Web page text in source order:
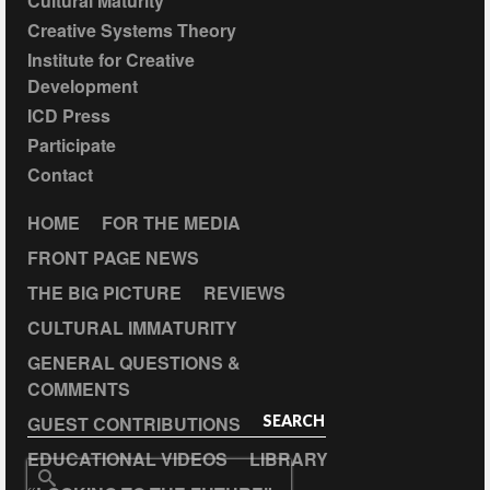
Creative Systems Theory
Institute for Creative
Development
ICD Press
Participate
Contact
HOME
FOR THE MEDIA
FRONT PAGE NEWS
THE BIG PICTURE
REVIEWS
CULTURAL IMMATURITY
GENERAL QUESTIONS &
COMMENTS
GUEST CONTRIBUTIONS
EDUCATIONAL VIDEOS
LIBRARY
SEARCH